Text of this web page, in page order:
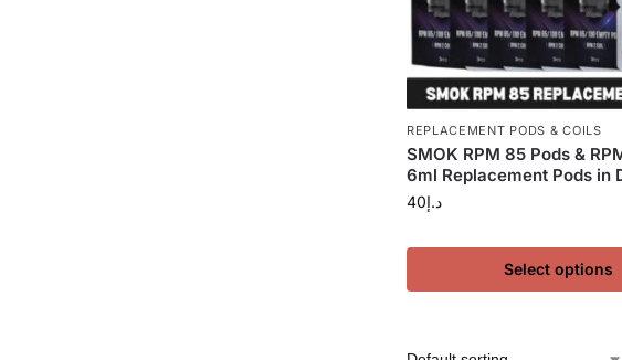
REPLACEMENT PODS & COILS
SMOK RPM 85 Pods &
6ml Replacement Pods in
د.إ40
Select options